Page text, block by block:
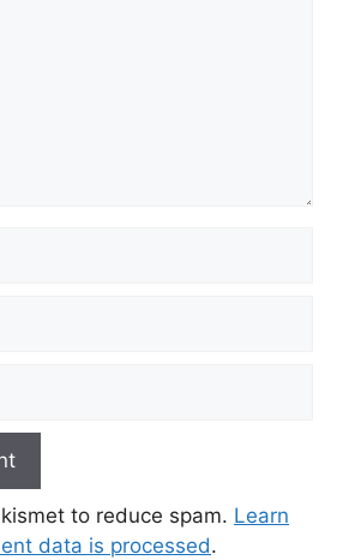
to reduce spam. Learn
data is processed.